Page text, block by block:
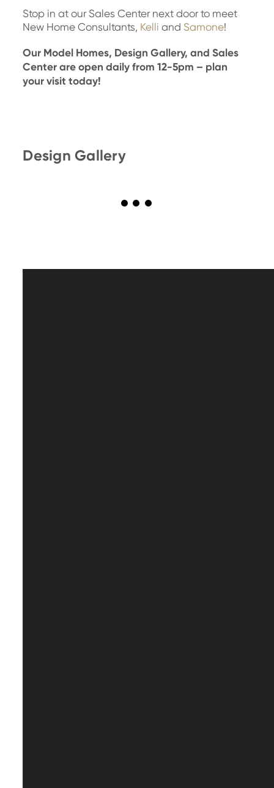
Stop in at our Sales Center next door to meet
New Home Consultants, Kelli and Samone!
Our Model Homes, Design Gallery, and Sales
Center are open daily from 12-5pm – plan
your visit today!
Design Gallery